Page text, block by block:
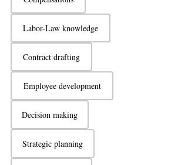
Labor-Law knowledge
Contract drafting
Employee development
Decision making
Strategic planning